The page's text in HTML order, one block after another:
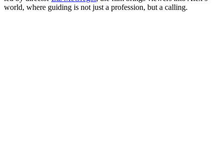
world, where guiding is not just a profession, but a calling.